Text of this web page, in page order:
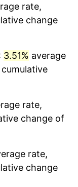
rate,
change
3.51% average
cumulative
rate,
change of
rate,
change